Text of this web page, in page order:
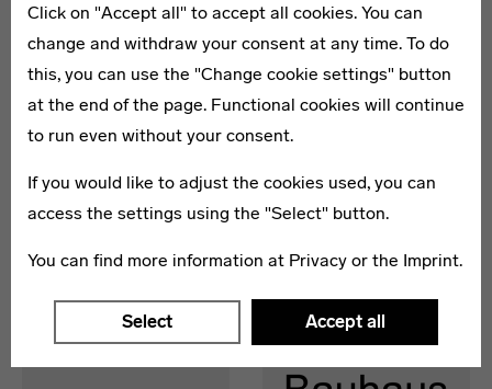
Click on "Accept all" to accept all cookies. You can
change and withdraw your consent at any time. To do
this, you can use the "Change cookie settings" button
at the end of the page. Functional cookies will continue
to run even without your consent.
If you would like to adjust the cookies used, you can
access the settings using the "Select" button.
You can find more information at Privacy or the Imprint.
Select Accept all
ON THE WORLD STAGE
Federal
Government
Foundation
Members